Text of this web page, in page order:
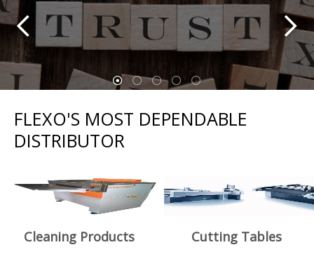
FLEXO'S MOST DEPENDABLE
DISTRIBUTOR
Cleaning Products Cutting Tables